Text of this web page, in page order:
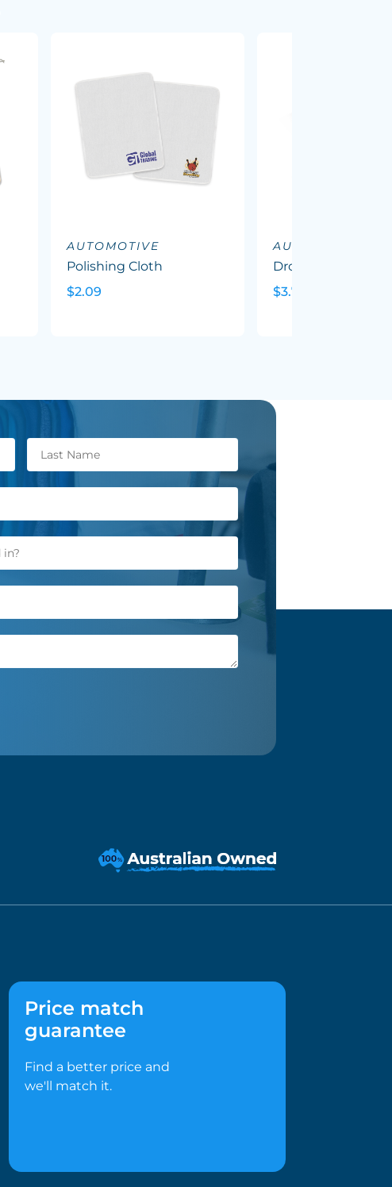
AUTOMOTIVE
Polishing Cloth
$2.09
AUTOMOTIVE
Drop Metal Key
$3.71
Price match
guarantee
Find a better price and
we'll match it.